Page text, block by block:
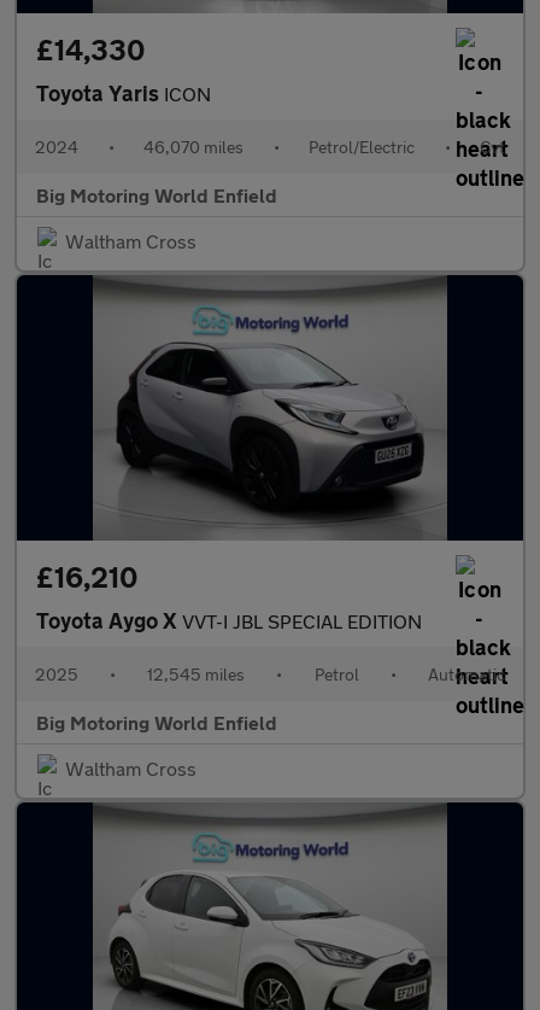
£14,330
Toyota Yaris ICON
2024 • 46,070 miles • Petrol/Electric • Cvt
Big Motoring World Enfield
Waltham Cross
£16,210
Toyota Aygo X VVT-I JBL SPECIAL EDITION
2025 • 12,545 miles • Petrol • Automatic
Big Motoring World Enfield
Waltham Cross